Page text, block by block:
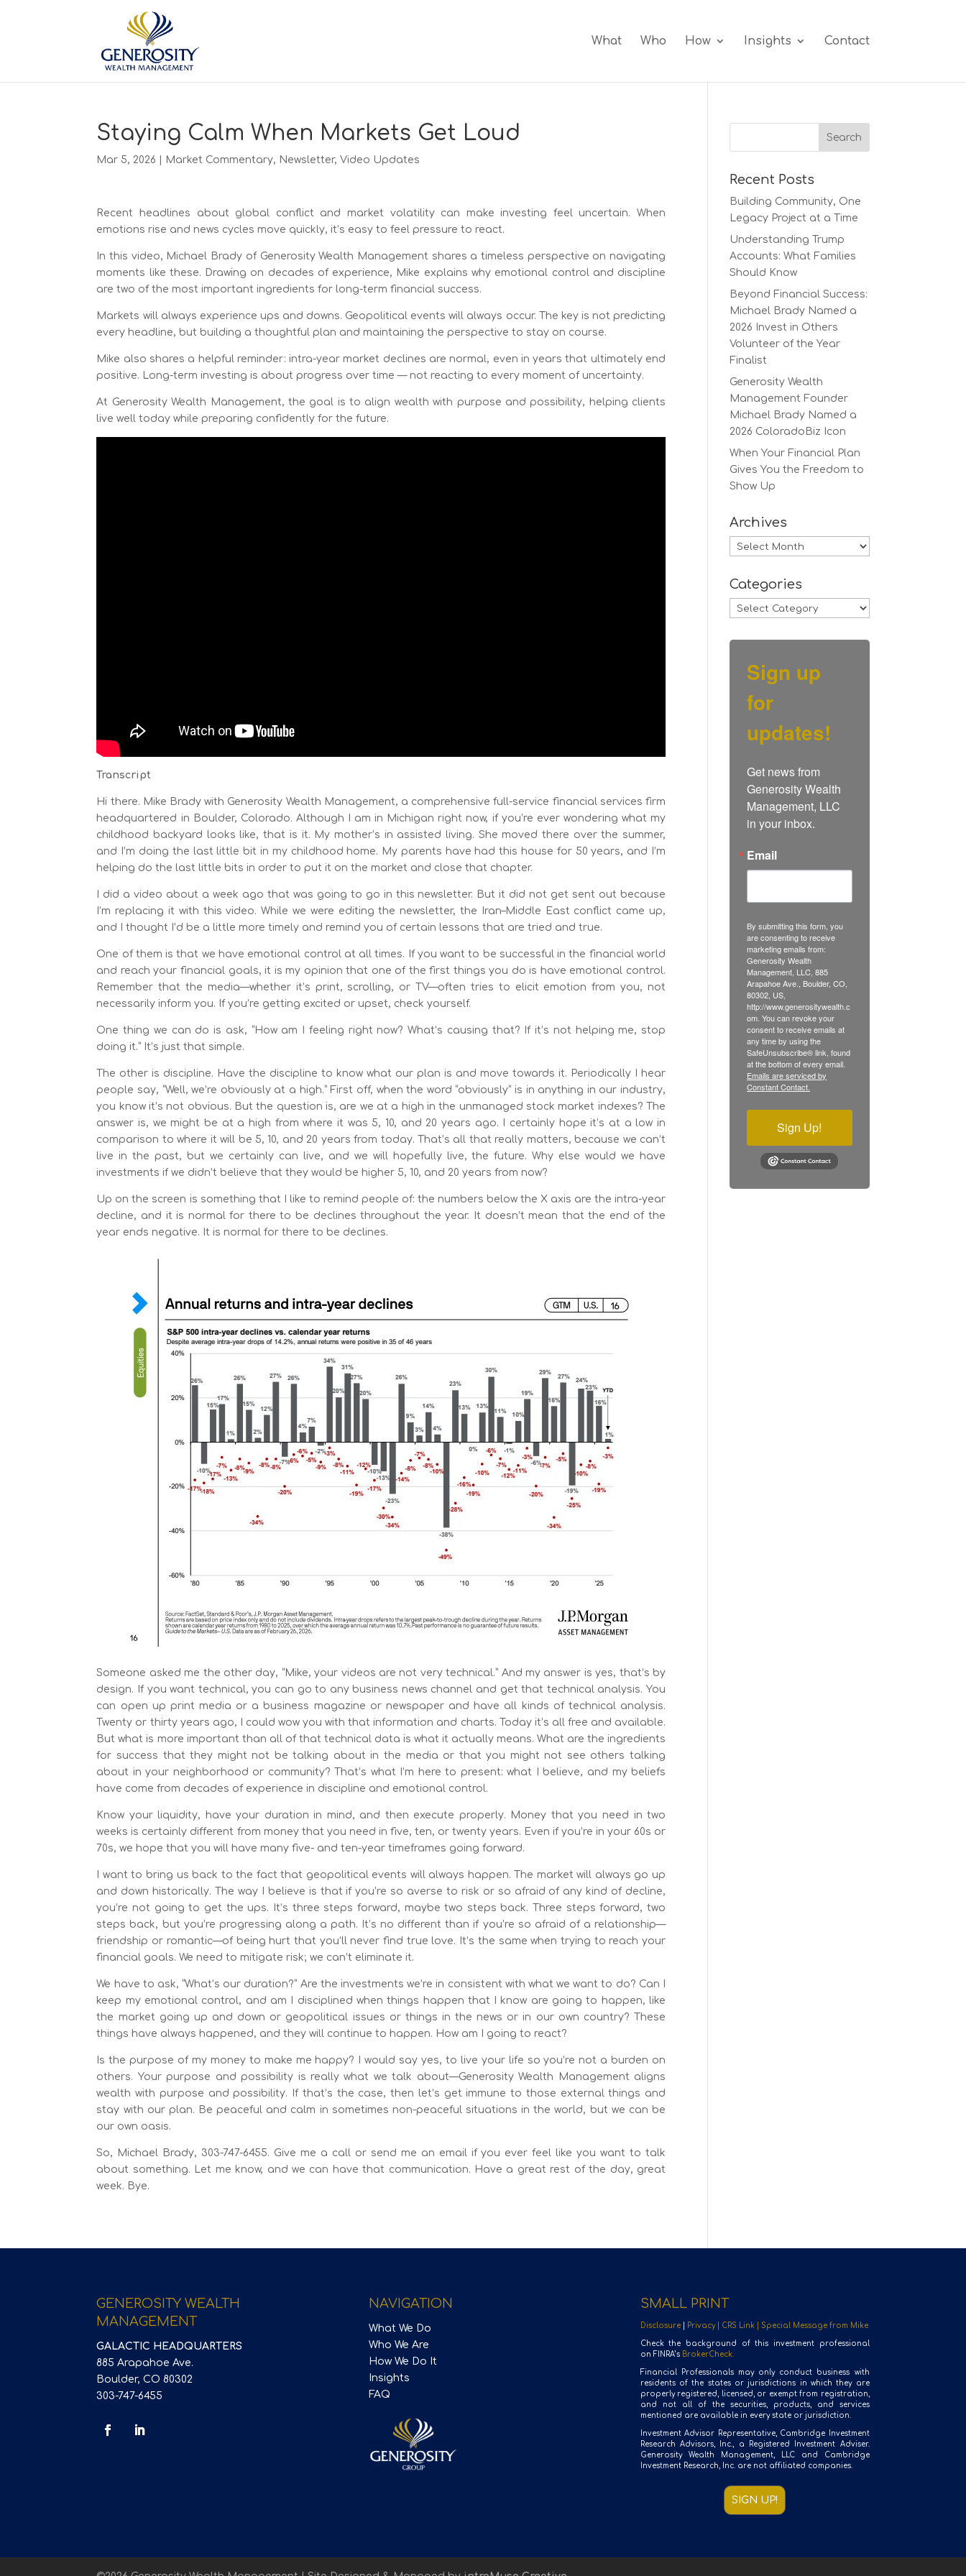
What Who How Insights Contact
Staying Calm When Markets Get Loud
Mar 5, 2026 Market Commentary, Newsletter,Video Updates
Recent headlines about global conflict and market volatility can make investing feel uncertain. When
emotions rise and news cycles move quickly, it’s easy to feel pressure to react.
In this video, Michael Brady of Generosity Wealth Management shares a timeless perspective on navigating
moments like these. Drawing on decades of experience, Mike explains why emotional control and discipline
are two of the most important ingredients for long-term financial success.
Markets will always experience ups and downs. Geopolitical events will always occur. The key is not predicting
every headline, but building a thoughtful plan and maintaining the perspective to stay on course.
Mike also shares a helpful reminder: intra-year market declines are normal, even in years that ultimately end
positive. Long-term investing is about progress over time — not reacting to every moment of uncertainty.
At Generosity Wealth Management, the goal is to align wealth with purpose and possibility, helping clients
live well today while preparing confidently for the future.
Transcript
Hi there. Mike Brady with Generosity Wealth Management, a comprehensive full-service financial services firm
headquartered in Boulder, Colorado. Although I am in Michigan right now, if you’re ever wondering what my
childhood backyard looks like, that is it. My mother’s in assisted living. She moved there over the summer,
and I’m doing the last little bit in my childhood home. My parents have had this house for 50 years, and I’m
helping do the last little bits in order to put it on the market and close that chapter.
I did a video about a week ago that was going to go in this newsletter. But it did not get sent out because
I’m replacing it with this video. While we were editing the newsletter, the Iran–Middle East conflict came up,
and I thought I’d be a little more timely and remind you of certain lessons that are tried and true.
One of them is that we have emotional control at all times. If you want to be successful in the financial world
and reach your financial goals, it is my opinion that one of the first things you do is have emotional control.
Remember that the media—whether it’s print, scrolling, or TV—often tries to elicit emotion from you, not
necessarily inform you. If you’re getting excited or upset, check yourself.
One thing we can do is ask, “How am I feeling right now? What’s causing that? If it’s not helping me, stop
doing it.” It’s just that simple.
The other is discipline. Have the discipline to know what our plan is and move towards it. Periodically I hear
people say, “Well, we’re obviously at a high.” First off, when the word “obviously” is in anything in our industry,
you know it’s not obvious. But the question is, are we at a high in the unmanaged stock market indexes? The
answer is, we might be at a high from where it was 5, 10, and 20 years ago. I certainly hope it’s at a low in
comparison to where it will be 5, 10, and 20 years from today. That’s all that really matters, because we can’t
live in the past, but we certainly can live, and we will hopefully live, the future. Why else would we have
investments if we didn’t believe that they would be higher 5, 10, and 20 years from now?
Up on the screen is something that I like to remind people of: the numbers below the X axis are the intra-year
decline, and it is normal for there to be declines throughout the year. It doesn’t mean that the end of the
year ends negative. It is normal for there to be declines.
Someone asked me the other day, “Mike, your videos are not very technical.” And my answer is yes, that’s by
design. If you want technical, you can go to any business news channel and get that technical analysis. You
can open up print media or a business magazine or newspaper and have all kinds of technical analysis.
Twenty or thirty years ago, I could wow you with that information and charts. Today it’s all free and available.
But what is more important than all of that technical data is what it actually means. What are the ingredients
for success that they might not be talking about in the media or that you might not see others talking
about in your neighborhood or community? That’s what I’m here to present: what I believe, and my beliefs
have come from decades of experience in discipline and emotional control.
Know your liquidity, have your duration in mind, and then execute properly. Money that you need in two
weeks is certainly different from money that you need in five, ten, or twenty years. Even if you’re in your 60s or
70s, we hope that you will have many five- and ten-year timeframes going forward.
I want to bring us back to the fact that geopolitical events will always happen. The market will always go up
and down historically. The way I believe is that if you’re so averse to risk or so afraid of any kind of decline,
you’re not going to get the ups. It’s three steps forward, maybe two steps back. Three steps forward, two
steps back, but you’re progressing along a path. It’s no different than if you’re so afraid of a relationship—
friendship or romantic—of being hurt that you’ll never find true love. It’s the same when trying to reach your
financial goals. We need to mitigate risk; we can’t eliminate it.
We have to ask, “What’s our duration?” Are the investments we’re in consistent with what we want to do? Can I
keep my emotional control, and am I disciplined when things happen that I know are going to happen, like
the market going up and down or geopolitical issues or things in the news or in our own country? These
things have always happened, and they will continue to happen. How am I going to react?
Is the purpose of my money to make me happy? I would say yes, to live your life so you’re not a burden on
others. Your purpose and possibility is really what we talk about—Generosity Wealth Management aligns
wealth with purpose and possibility. If that’s the case, then let’s get immune to those external things and
stay with our plan. Be peaceful and calm in sometimes non-peaceful situations in the world, but we can be
our own oasis.
So, Michael Brady, 303-747-6455. Give me a call or send me an email if you ever feel like you want to talk
about something. Let me know, and we can have that communication. Have a great rest of the day, great
week. Bye.
Recent Posts
Building Community, One
Legacy Project at a Time
Understanding Trump
Accounts: What Families
Should Know
Beyond Financial Success:
Michael Brady Named a
2026 Invest in Others
Volunteer of the Year
Finalist
Generosity Wealth
Management Founder
Michael Brady Named a
2026 ColoradoBiz Icon
When Your Financial Plan
Gives You the Freedom to
Show Up
Archives
Archives
Categories
Categories
Sign up
for
updates!
Get news from
Generosity Wealth
Management, LLC
in your inbox.
Email
By submitting this form, you
are consenting to receive
marketing emails from:
Generosity Wealth
Management, LLC, 885
Arapahoe Ave., Boulder, CO,
80302, US,
http://www.generositywealth.c
om. You can revoke your
consent to receive emails at
any time by using the
SafeUnsubscribe® link, found
at the bottom of every email.
Emails are serviced by
Constant Contact.
Sign Up!
GENEROSITY WEALTH
MANAGEMENT
GALACTIC HEADQUARTERS
885 Arapahoe Ave.
Boulder, CO 80302
303-747-6455
NAVIGATION
What We Do
Who We Are
How We Do It
Insights
FAQ
SMALL PRINT
Disclosure| Privacy | CRS Link | Special Message from Mike
Check the background of this investment professional
on FINRA’s BrokerCheck.
Financial Professionals may only conduct business with
residents of the states or jurisdictions in which they are
properly registered, licensed, or exempt from registration,
and not all of the securities, products, and services
mentioned are available in every state or jurisdiction.
Investment Advisor Representative, Cambridge Investment
Research Advisors, Inc., a Registered Investment Adviser.
Generosity Wealth Management, LLC and Cambridge
Investment Research, Inc. are not affiliated companies.
SIGN UP!